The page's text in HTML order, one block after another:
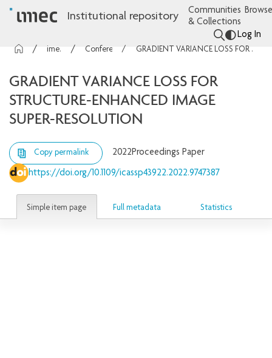
Institutional repository
Communities
& Collections
Log In
imec Publications GRADIENT VARIANCE LOSS FOR STRUCTURE-ENHANCED IMAGE SUPER-RESOLUTION
GRADIENT VARIANCE LOSS FOR
STRUCTURE-ENHANCED IMAGE
SUPER-RESOLUTION
Copy permalink 2022Proceedings Paper
https://doi.org/10.1109/icassp43922.2022.9747387
Simple item page Full metadata Statistics